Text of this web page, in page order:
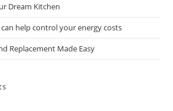
Dream Kitchen
help control your energy costs
Replacement Made Easy